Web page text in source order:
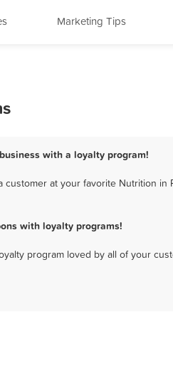
Marketing Tips
with a loyalty program!
at your favorite Nutrition in
with loyalty programs!
program loved by all of your